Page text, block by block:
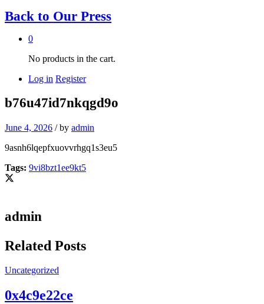
Back to Our Press
0
No products in the cart.
Log in Register
b76u47id7nkqgd9o
June 4, 2026 /by admin
9asnh6lqepfxuovvrhgq1s3eu5
Tags: 9vi8bzt1ee9kt5
admin
Related Posts
Uncategorized
0x4c9e22ce